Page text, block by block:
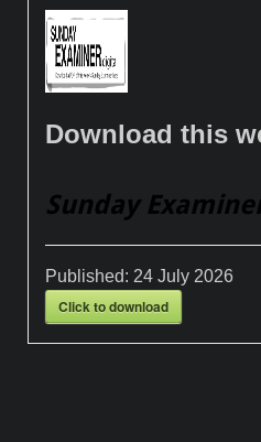
Download this
Sunday
Published: 24 July 2026
Click to download